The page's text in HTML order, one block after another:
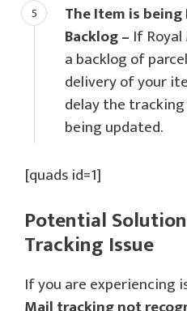
The Item is
Backlog – If
a backlog of
delivery of your
delay the
being updated.
[quads id=1]
Potential
Tracking Issue
If you are experiencing